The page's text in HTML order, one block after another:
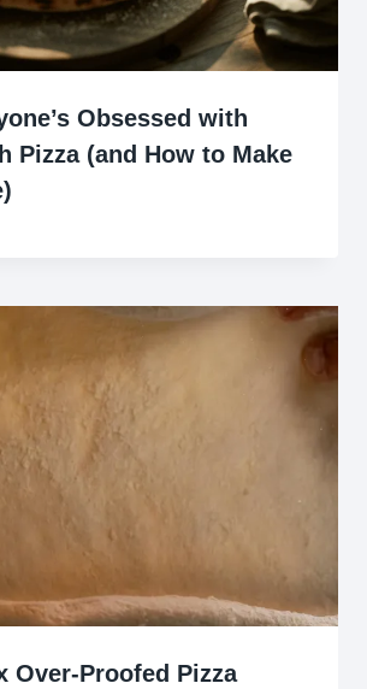
Obsessed with
Pizza (and How to Make
Over-Proofed Pizza